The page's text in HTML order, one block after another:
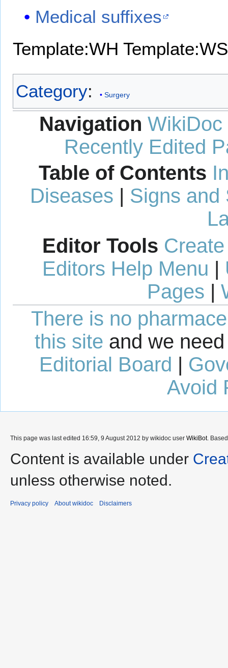
Medical suffixes
Template:WH Template:WS
Category: Surgery
Navigation WikiDoc
Recently Edited
Table of Contents
Diseases | Signs and
Editor Tools
Editors Help Menu |
Pages |
There is no
this site and we
Editorial Board |
Avoid
This page was last edited 16:59, 9 August 2012 by wikidoc user WikiBot.
Content is available under
unless otherwise noted.
Privacy policy About wikidoc Disclaimers